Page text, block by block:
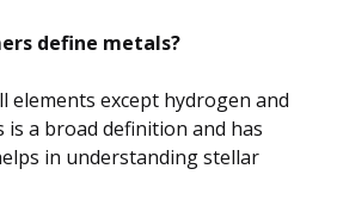
define metals?
elements except hydrogen and
is a broad definition and has
in understanding stellar